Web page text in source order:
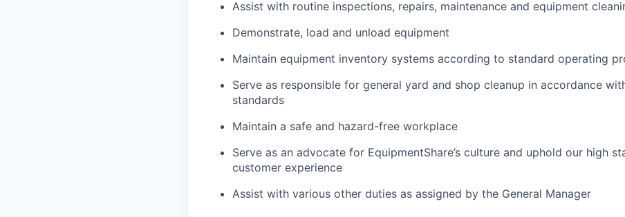
Assist with routine inspections, repairs, maintenance and equipment
Demonstrate, load and unload equipment
Maintain equipment inventory systems according to standard operating
Serve as responsible for general yard and shop cleanup in accordance
standards
Maintain a safe and hazard-free workplace
Serve as an advocate for EquipmentShare’s culture and uphold our high
customer experience
Assist with various other duties as assigned by the General Manager